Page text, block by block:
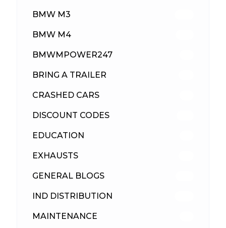
BMW M3
BMW M4
BMWMPOWER247
BRING A TRAILER
CRASHED CARS
DISCOUNT CODES
EDUCATION
EXHAUSTS
GENERAL BLOGS
IND DISTRIBUTION
MAINTENANCE